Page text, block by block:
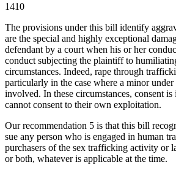
1410
The provisions under this bill identify
are the special and highly exceptional
defendant by a court when his or her
conduct subjecting the plaintiff to
circumstances. Indeed, rape through
particularly in the case where a minor
involved. In these circumstances, consent
cannot consent to their own exploitation.
Our recommendation 5 is that this bill
sue any person who is engaged in human
purchasers of the sex trafficking activity or
or both, whatever is applicable at the time.